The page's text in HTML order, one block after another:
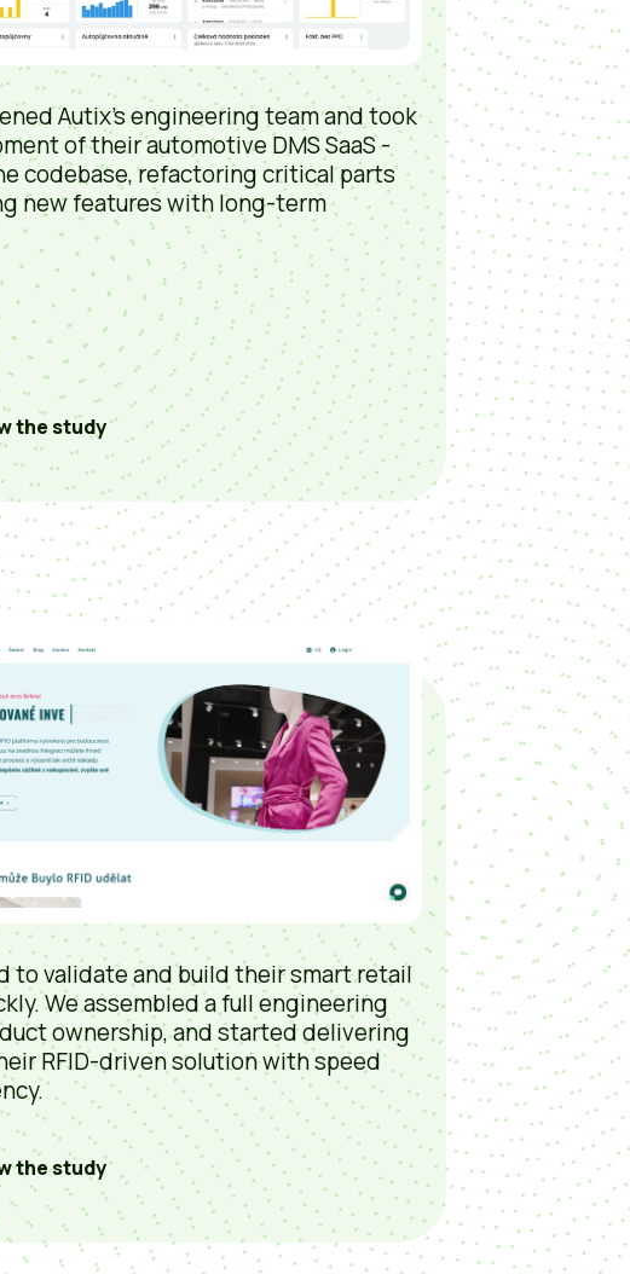
Autix’s engineering team and took
of their automotive DMS SaaS -
codebase, refactoring critical parts
new features with long-term
the study
to validate and build their smart retail
We assembled a full engineering
ownership, and started delivering
RFID-driven solution with speed
the study